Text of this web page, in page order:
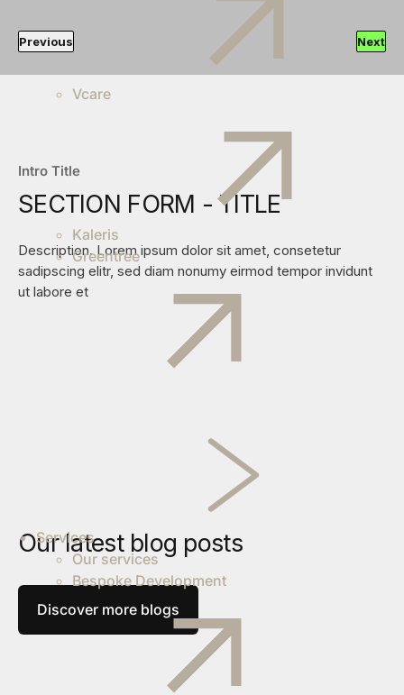
Vcare
Kaleris
Greentree
Services
Our services
Bespoke Development
Previous Next
Intro Title
SECTION FORM - TITLE
Description. Lorem ipsum dolor sit amet, consetetur
sadipscing elitr, sed diam nonumy eirmod tempor invidunt
ut labore et
Our latest blog posts
Discover more blogs